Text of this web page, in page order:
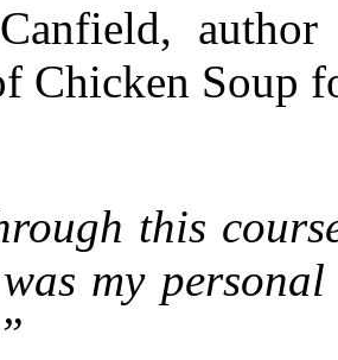
Chicken Soup
this
my